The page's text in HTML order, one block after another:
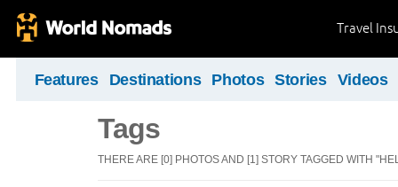
Travel
Features Destinations Photos Stories Videos
Tags
THERE ARE [0] PHOTOS AND [1] STORY TAGGED WITH